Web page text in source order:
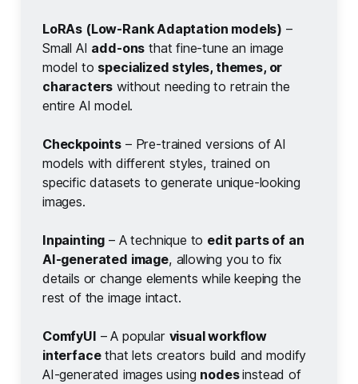
LoRAs (Low-Rank Adaptation models) –
Small AI add-ons that fine-tune an image
model to specialized styles, themes, or
characters without needing to retrain the
entire AI model.
Checkpoints – Pre-trained versions of AI
models with different styles, trained on
specific datasets to generate unique-looking
images.
Inpainting – A technique to edit parts of an
AI-generated image, allowing you to fix
details or change elements while keeping the
rest of the image intact.
ComfyUI – A popular visual workflow
interfacethat lets creators build and modify
AI-generated images using nodes instead of